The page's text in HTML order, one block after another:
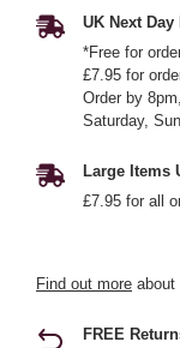
UK Next
*Free for
£7.95 for
Order by
Saturday,
Large Items
£7.95 for all
Find out more about
FREE